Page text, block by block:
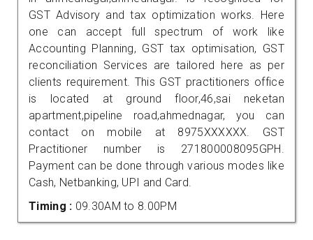
GST Advisory and tax optimization works. Here
one can accept full spectrum of work like
Accounting Planning, GST tax optimisation, GST
reconciliation Services are tailored here as per
clients requirement. This GST practitioners office
is located at ground floor,46,sai neketan
apartment,pipeline road,ahmednagar, you can
contact on mobile at 8975XXXXXX. GST
Practitioner number is 271800008095GPH.
Payment can be done through various modes like
Cash, Netbanking, UPI and Card.
Timing : 09.30AM to 8.00PM